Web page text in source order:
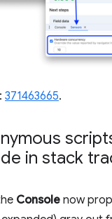
371463665.
in stack
Console now